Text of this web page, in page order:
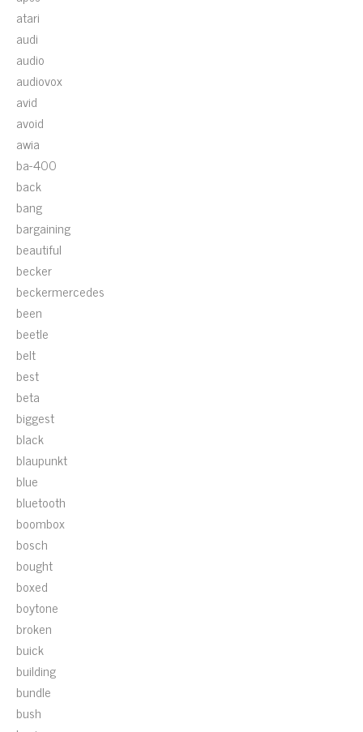
atari
audi
audio
audiovox
avid
avoid
awia
ba-400
back
bang
bargaining
beautiful
becker
beckermercedes
been
beetle
belt
best
beta
biggest
black
blaupunkt
blue
bluetooth
boombox
bosch
bought
boxed
boytone
broken
buick
building
bundle
bush